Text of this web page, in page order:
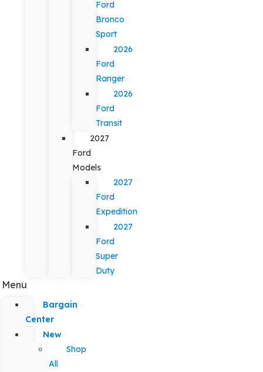
Ford
Bronco
Sport
2026
Ford
Ranger
2026
Ford
Transit
2027
Ford
Models
2027
Ford
Expedition
2027
Ford
Super
Duty
Menu
Bargain
Center
New
Shop
All